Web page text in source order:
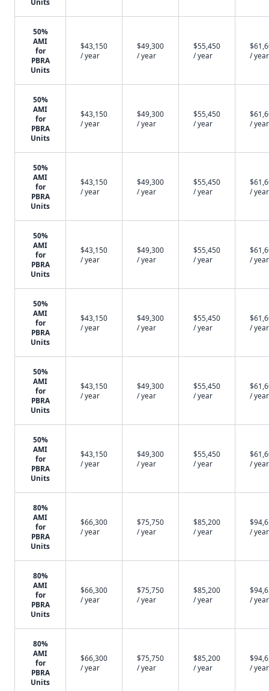
Units
50%
AMI
for
PBRA
Units
$43,150
/ year
$49,300
/ year
$55,450
/ year
/ year
50%
AMI
for
PBRA
Units
$43,150
/ year
$49,300
/ year
$55,450
/ year
/ year
50%
AMI
for
PBRA
Units
$43,150
/ year
$49,300
/ year
$55,450
/ year
/ year
50%
AMI
for
PBRA
Units
$43,150
/ year
$49,300
/ year
$55,450
/ year
/ year
50%
AMI
for
PBRA
Units
$43,150
/ year
$49,300
/ year
$55,450
/ year
/ year
50%
AMI
for
PBRA
Units
$43,150
/ year
$49,300
/ year
$55,450
/ year
/ year
50%
AMI
for
PBRA
Units
$43,150
/ year
$49,300
/ year
$55,450
/ year
/ year
80%
AMI
for
PBRA
Units
$66,300
/ year
$75,750
/ year
$85,200
/ year
/ year
80%
AMI
for
PBRA
Units
$66,300
/ year
$75,750
/ year
$85,200
/ year
/ year
80%
AMI
for
PBRA
Units
$66,300
/ year
$75,750
/ year
$85,200
/ year
/ year